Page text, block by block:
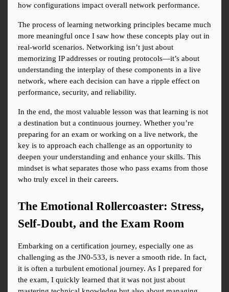
how configurations impact overall network performance.
The process of learning networking principles became much
more meaningful once I saw how these concepts play out in
real-world scenarios. Networking isn’t just about
memorizing IP addresses or routing protocols—it’s about
understanding the interplay of these components in a live
network, where each decision can have a ripple effect on
performance, security, and reliability.
In the end, the most valuable lesson was that learning is not
a destination but a continuous journey. Whether you’re
preparing for an exam or working on a live network, the
key is to approach each challenge as an opportunity to
deepen your understanding and enhance your skills. This
mindset is what separates those who pass exams from those
who truly excel in their careers.
The Emotional Rollercoaster: Stress,
Self-Doubt, and the Exam Room
Embarking on a certification journey, especially one as
challenging as the JN0-533, is never a smooth ride. In fact,
it is often a turbulent emotional journey. As I prepared for
the exam, I quickly learned that it was not just about